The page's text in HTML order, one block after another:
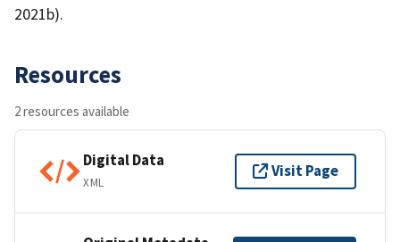
2021b).
Resources
2 resources available
Digital Data
XML
Visit Page